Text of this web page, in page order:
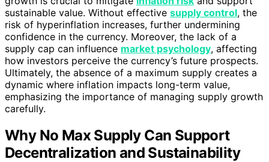
sustainable value. Without effective supply control, the
risk of hyperinflation increases, further undermining
confidence in the currency. Moreover, the lack of a
supply cap can influence market psychology, affecting
how investors perceive the currency’s future prospects.
Ultimately, the absence of a maximum supply creates a
dynamic where inflation impacts long-term value,
emphasizing the importance of managing supply growth
carefully.
Why No Max Supply Can Support
Decentralization and Sustainability